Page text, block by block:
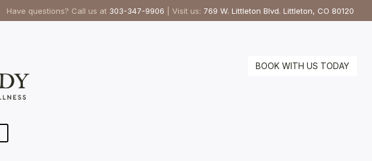
Have questions? Call us at 303-347-9906 | Visit us: 769 W. Littleton Blvd. Littleton, CO 80120
BOOK WITH US TODAY